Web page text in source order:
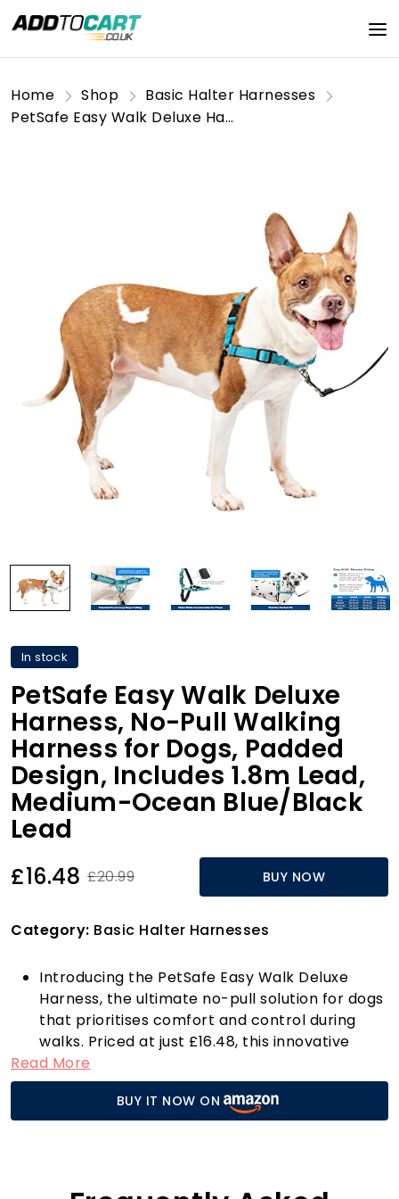
Home Shop
Basic Halter Harnesses
PetSafe Easy Walk Deluxe Harness, No-Pull Walking Harness for Dogs, Padded Design, Includes 1.8m Lead, Medium-Ocean Blue/Black Lead
In stock
PetSafe Easy Walk Deluxe
Harness, No-Pull Walking
Harness for Dogs, Padded
Design, Includes 1.8m Lead,
Medium-Ocean Blue/Black
Lead
£16.48 £20.99 BUY NOW
Category: Basic Halter Harnesses
Introducing the PetSafe Easy Walk Deluxe
Harness, the ultimate no-pull solution for dogs
that prioritises comfort and control during
walks. Priced at just £16.48, this innovative
harness is designed with your pet’s well-being
in mind, featuring a patented Martingale loop
and a front chest lead attachment that gently
guides your dog when they pull. Instead of
reducing the risk of choking, gagging, or
Read More
BUY IT NOW ON